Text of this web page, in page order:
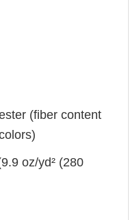
(fiber content
oz/yd² (280